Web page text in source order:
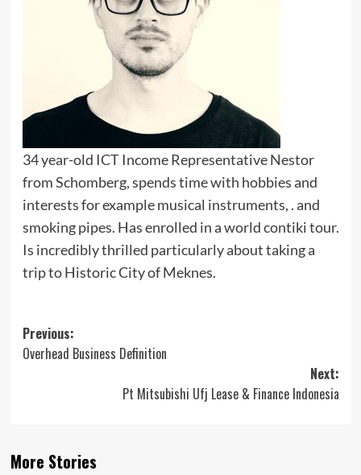
34 year-old ICT Income Representative Nestor
from Schomberg, spends time with hobbies and
interests for example musical instruments, . and
smoking pipes. Has enrolled in a world contiki tour.
Is incredibly thrilled particularly about taking a
trip to Historic City of Meknes.
Post
navigation
Previous:
Overhead Business Definition
Next:
Pt Mitsubishi Ufj Lease & Finance Indonesia
More Stories